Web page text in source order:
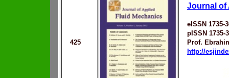
425
Journal of
eISSN 1735-
pISSN 1735-
Prof.
http://